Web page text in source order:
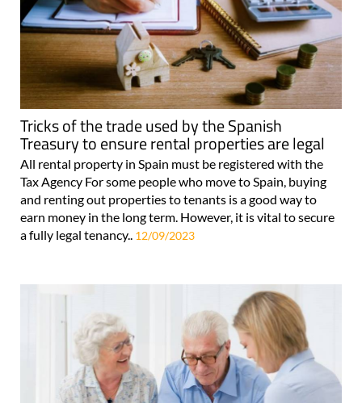
Tricks of the trade used by the Spanish
Treasury to ensure rental properties are legal
All rental property in Spain must be registered with the
Tax Agency For some people who move to Spain, buying
and renting out properties to tenants is a good way to
earn money in the long term. However, it is vital to secure
a fully legal tenancy.. 12/09/2023